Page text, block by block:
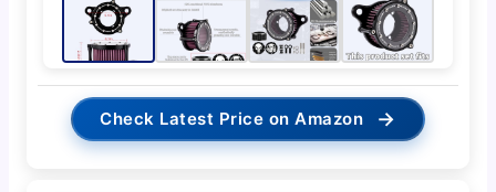
Check Latest Price on Amazon →